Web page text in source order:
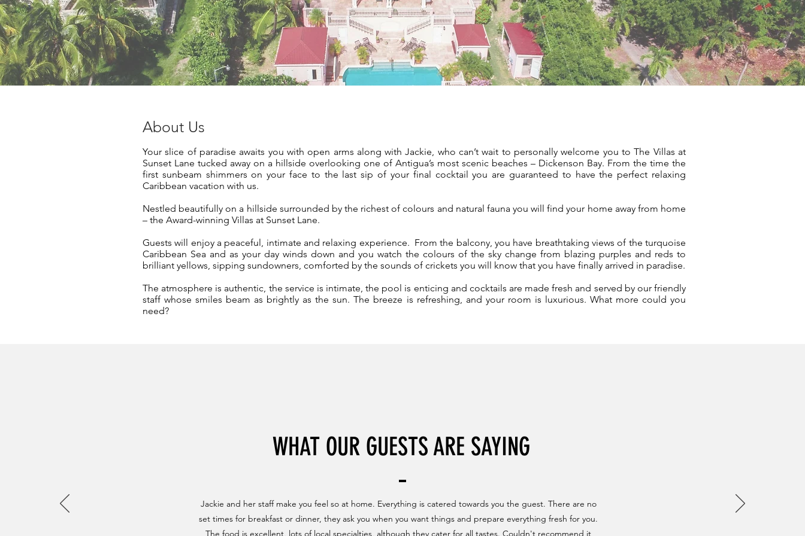
About Us
Your slice of paradise awaits you with open arms along with Jackie, who can’t wait to personally welcome you to The Villas at
Sunset Lane tucked away on a hillside overlooking one of Antigua’s most scenic beaches – Dickenson Bay. From the time the
first sunbeam shimmers on your face to the last sip of your final cocktail you are guaranteed to have the perfect relaxing
Caribbean vacation with us.
Nestled beautifully on a hillside surrounded by the richest of colours and natural fauna you will find your home away from home
– the Award-winning Villas at Sunset Lane.
Guests will enjoy a peaceful, intimate and relaxing experience. From the balcony, you have breathtaking views of the turquoise
Caribbean Sea and as your day winds down and you watch the colours of the sky change from blazing purples and reds to
brilliant yellows, sipping sundowners, comforted by the sounds of crickets you will know that you have finally arrived in paradise.
The atmosphere is authentic, the service is intimate, the pool is enticing and cocktails are made fresh and served by our friendly
staff whose smiles beam as brightly as the sun. The breeze is refreshing, and your room is luxurious. What more could you
need?
WHAT OUR GUESTS ARE SAYING
Jackie and her staff make you feel so at home. Everything is catered towards you the guest. There are no
set times for breakfast or dinner, they ask you when you want things and prepare everything fresh for you.
The food is excellent, lots of local specialties, although they cater for all tastes. Couldn't recommend it